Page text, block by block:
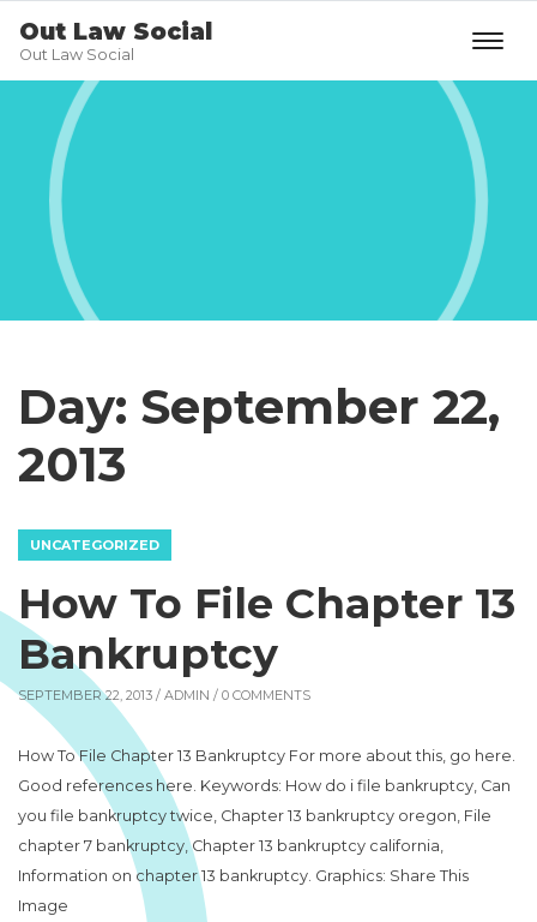
Out Law Social
Out Law Social
Day: September 22,
2013
UNCATEGORIZED
How To File Chapter 13
Bankruptcy
SEPTEMBER 22, 2013 / ADMIN / 0 COMMENTS
How To File Chapter 13 Bankruptcy For more about this, go here.
Good references here. Keywords: How do i file bankruptcy, Can
you file bankruptcy twice, Chapter 13 bankruptcy oregon, File
chapter 7 bankruptcy, Chapter 13 bankruptcy california,
Information on chapter 13 bankruptcy. Graphics: Share This
Image